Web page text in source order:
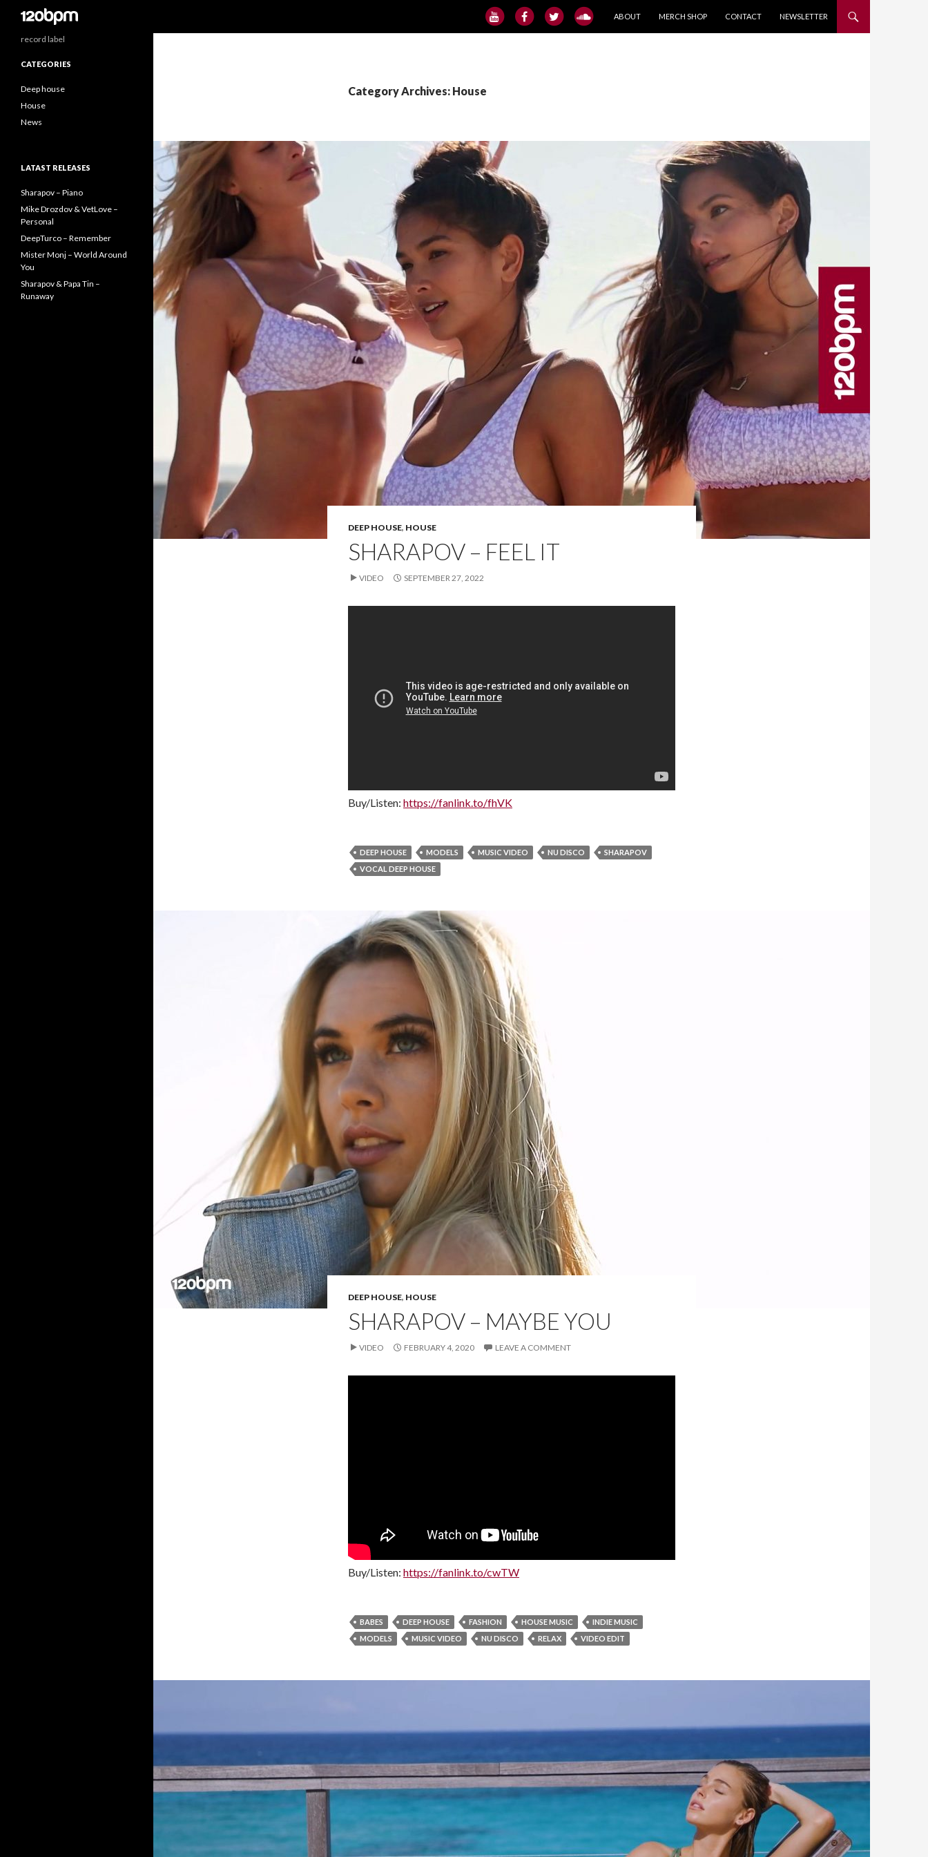
Search
ABOUT
MERCH SHOP CONTACT NEWSLETTER
Category Archives: House
DEEP HOUSE, HOUSE
SHARAPOV – FEEL IT
VIDEO SEPTEMBER 27, 2022
Buy/Listen: https://fanlink.to/fhVK
DEEP HOUSE MODELS MUSIC VIDEO NU DISCO
SHARAPOV
VOCAL DEEP HOUSE
DEEP HOUSE, HOUSE
SHARAPOV – MAYBE YOU
VIDEO FEBRUARY 4, 2020 LEAVE A COMMENT
Buy/Listen: https://fanlink.to/cwTW
BABES DEEP HOUSE FASHION HOUSE MUSIC
INDIE MUSIC
MODELS
MUSIC VIDEO NU DISCO RELAX VIDEO EDIT
record label
CATEGORIES
Deep house
House
News
LATAST RELEASES
Sharapov – Piano
Mike Drozdov & VetLove –
Personal
DeepTurco – Remember
Mister Monj – World Around
You
Sharapov & Papa Tin –
Runaway